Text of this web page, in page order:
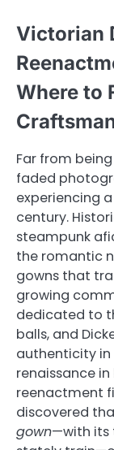
Victorian
Where to
Far from
faded
experiencing
century.
steampunk
the romantic
gowns that
growing
dedicated to
balls, and
authenticity in
renaissance
reenactment
discovered
gown—with its